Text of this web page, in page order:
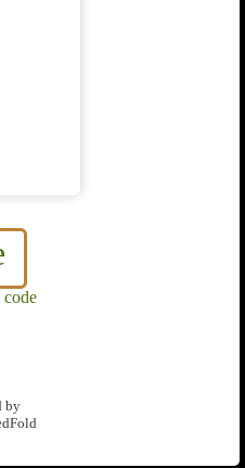
code
by